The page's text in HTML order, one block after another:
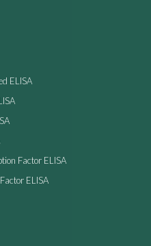
ELISA
Factor ELISA
ELISA